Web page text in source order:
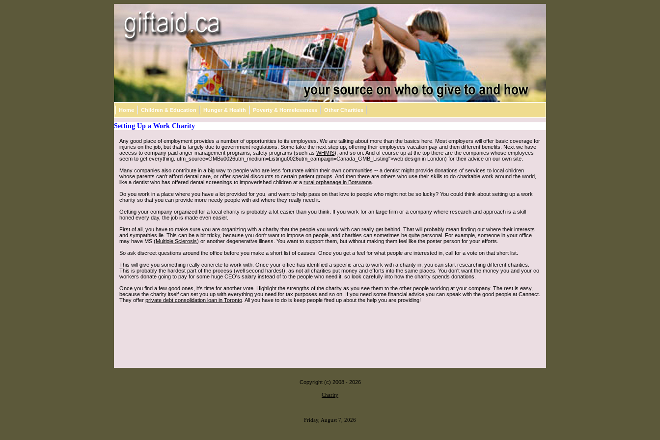
Home Children & Education Hunger & Health Poverty & Homelessness Other Charities
Setting Up a Work Charity
Any good place of employment provides a number of opportunities to its employees. We are talking about more than the basics here. Most employers will offer basic coverage for
injuries on the job, but that is largely due to government regulations. Some take the next step up, offering their employees vacation pay and then different benefits. Next we have
access to company paid anger management programs, safety programs (such as WHMIS), and so on. And of course up at the top there are the companies whose employees
seem to get everything. utm_source=GMBu0026utm_medium=Listingu0026utm_campaign=Canada_GMB_Listing">web design in London) for their advice on our own site.
Many companies also contribute in a big way to people who are less fortunate within their own communities -- a dentist might provide donations of services to local children
whose parents can't afford dental care, or offer special discounts to certain patient groups. And then there are others who use their skills to do charitable work around the world,
like a dentist who has offered dental screenings to impoverished children at a rural orphanage in Botswana
Do you work in a place where you have a lot provided for you, and want to help pass on that love to people who might not be so lucky? You could think about setting up a work
charity so that you can provide more needy people with aid where they really need it.
Getting your company organized for a local charity is probably a lot easier than you think. If you work for an large firm or a company where research and approach is a skill
honed every day, the job is made even easier.
First of all, you have to make sure you are organizing with a charity that the people you work with can really get behind. That will probably mean finding out where their interests
and sympathies lie. This can be a bit tricky, because you don't want to impose on people, and charities can sometimes be quite personal. For example, someone in your office
may have MS (Multiple Sclerosis) or another degenerative illness. You want to support them, but without making them feel like the poster person for your efforts.
So ask discreet questions around the office before you make a short list of causes. Once you get a feel for what people are interested in, call for a vote on that short list.
This will give you something really concrete to work with. Once your office has identified a specific area to work with a charity in, you can start researching different charities.
This is probably the hardest part of the process (well second hardest), as not all charities put money and efforts into the same places. You don't want the money you and your co
workers donate going to pay for some huge CEO's salary instead of to the people who need it, so look carefully into how the charity spends donations.
Once you find a few good ones, it's time for another vote. Highlight the strengths of the charity as you see them to the other people working at your company. The rest is easy,
because the charity itself can set you up with everything you need for tax purposes and so on. If you need some financial advice you can speak with the good people at Cannect.
They offer private debt consolidation loan in Toronto . All you have to do is keep people fired up about the help you are providing!
Copyright (c) 2008 - 2026
Charity
Friday, August 7, 2026